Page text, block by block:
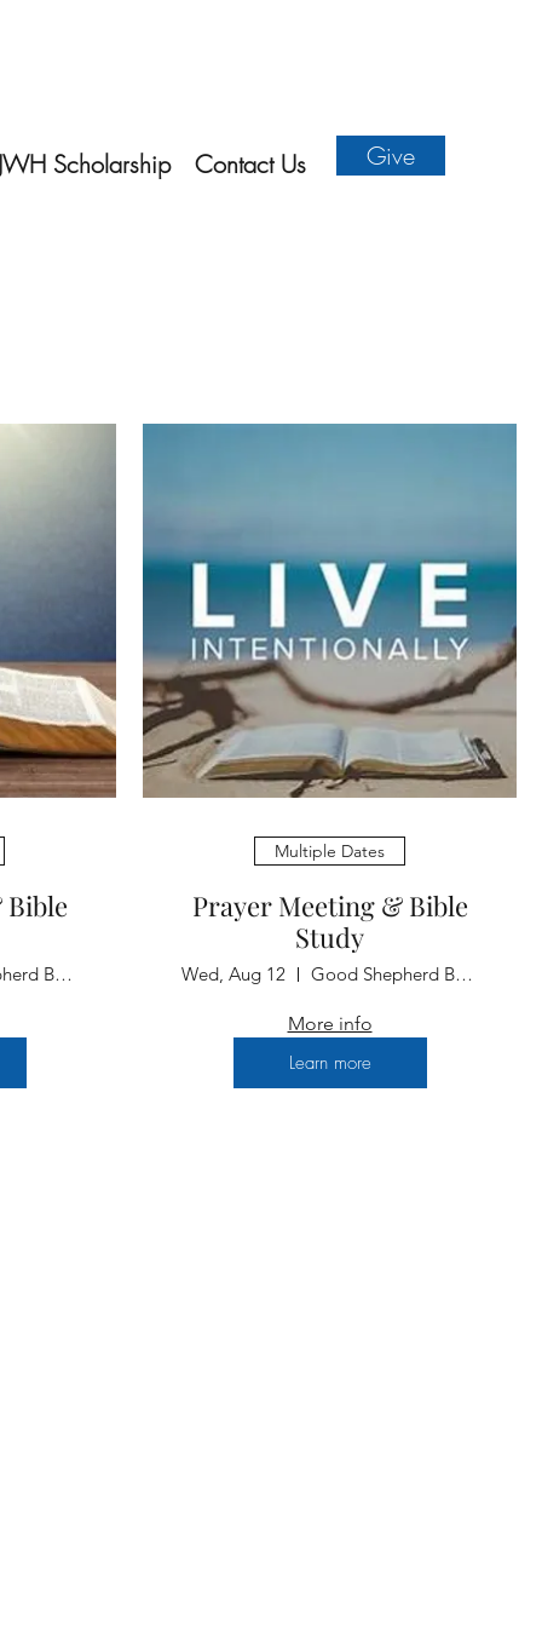
JWH Scholarship Contact Us Give
Good Shepherd Baptist Church
Multiple Dates
Prayer Meeting & Bible
Study
Wed, Aug 12 Good Shepherd Baptist Church
More info
Learn more